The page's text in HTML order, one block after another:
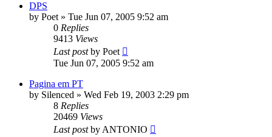
DPS
by Poet» Tue Jun 07, 2005 9:52 am
0 Replies
9413 Views
Last postby Poet
Tue Jun 07, 2005 9:52 am
Pagina em PT
by Silenced » Wed Feb 19, 2003 2:29 pm
8 Replies
20469 Views
Last postbyANTONIO